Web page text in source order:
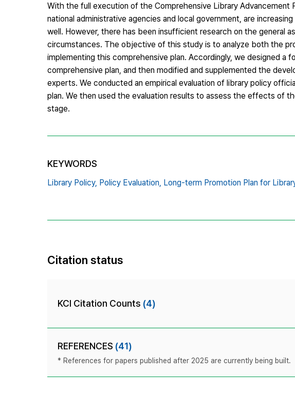
With the full execution of the Comprehensive Library
national administrative agencies and local government, are
well. However, there has been insufficient research on the general
circumstances. The objective of this study is to analyze both the
implementing this comprehensive plan. Accordingly, we designed
comprehensive plan, and then modified and supplemented the
experts. We conducted an empirical evaluation of library policy
plan. We then used the evaluation results to assess the effects of
stage.
KEYWORDS
Library Policy, Policy Evaluation, Long-term Promotion Plan for
Citation status
KCI Citation Counts (4)
REFERENCES (41)
* References for papers published after 2025 are currently being built.